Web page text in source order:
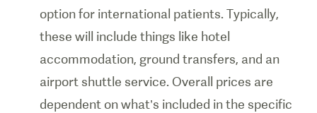
option for international patients. Typically,
these will include things like hotel
accommodation, ground transfers, and an
airport shuttle service. Overall prices are
dependent on what’s included in the specific